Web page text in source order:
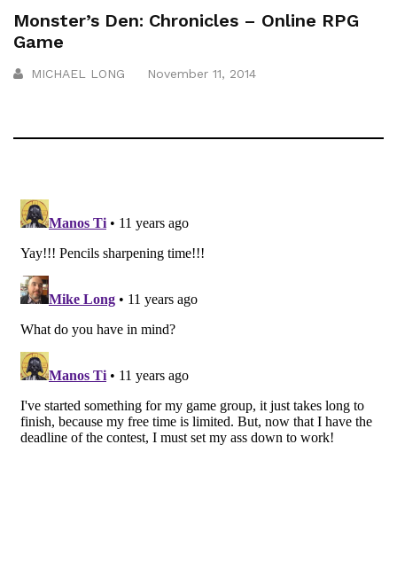
Monster’s Den: Chronicles – Online RPG
Game
MICHAEL LONG November 11, 2014